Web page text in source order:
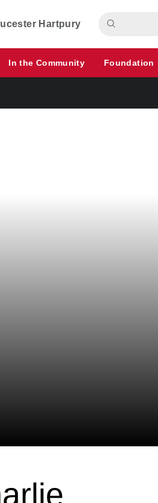
Hartpury
In the Community Foundation